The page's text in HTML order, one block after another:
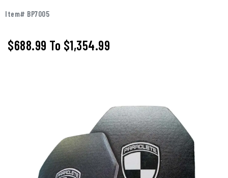
Item# BP7005
$688.99 To $1,354.99